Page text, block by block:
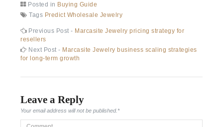
Posted in Buying Guide
Tags Predict Wholesale Jewelry
Post
navigation
Previous Post - Previous
Marcasite Jewelry pricing strategy for
resellers
Next Post - Next
post:
Marcasite Jewelry business scaling strategies
for long-term growth
Leave a Reply
Your email address will not be published.*
Comment